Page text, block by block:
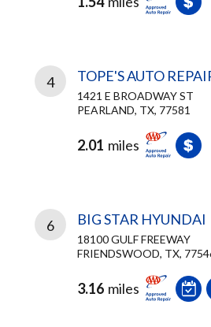
4 TOPE'S AUTO
1421 E BROADWAY ST
PEARLAND, TX, 77581
2.01 miles
6 BIG STAR HYUNDAI
18100 GULF FREEWAY
FRIENDSWOOD, TX,
3.16 miles